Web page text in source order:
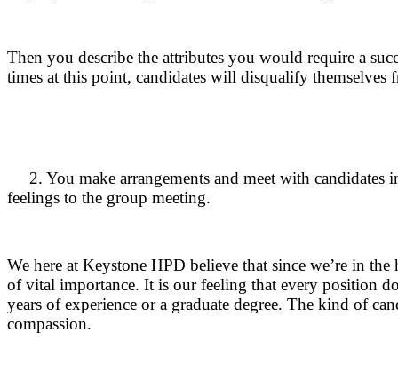
Then you describe the attributes you would require a
times at this point, candidates will disqualify themselves
2. You make arrangements and meet with candidates
feelings to the group meeting.
We here at Keystone HPD believe that since we’re in
of vital importance. It is our feeling that every position
years of experience or a graduate degree. The kind of
compassion.